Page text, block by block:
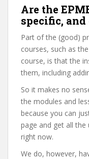
Are the
specific,
Part of the (good)
courses, such as
course, is that the
them, including
So it makes no
the modules and
because you can
page and get all
right now.
We do, however,